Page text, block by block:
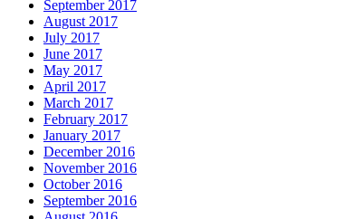
September 2017
August 2017
July 2017
June 2017
May 2017
April 2017
March 2017
February 2017
January 2017
December 2016
November 2016
October 2016
September 2016